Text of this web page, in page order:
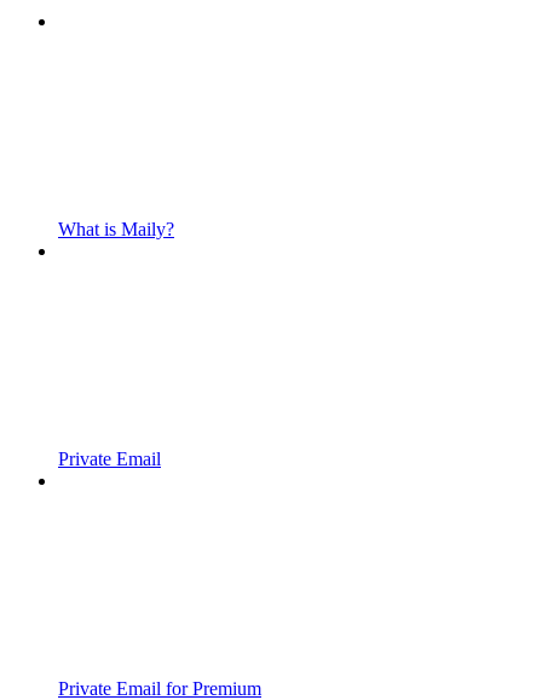
What is Maily?
Private Email
Private Email for Premium